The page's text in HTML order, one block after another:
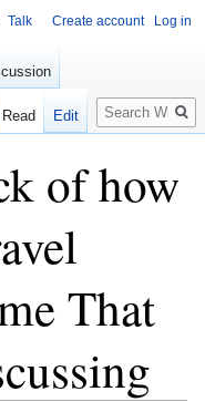
of how
That
Talk Create account Log in
Read Edit
Search